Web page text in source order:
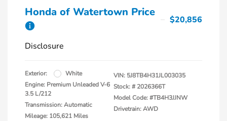
Honda of Watertown Price
$20,856
Disclosure
Exterior:
White
Engine: Premium Unleaded V-6
3.5 L/212
Transmission: Automatic
Mileage: 105,621 Miles
VIN: 5J8TB4H31JL003035
Stock: # 2026366T
Model Code: #TB4H3JJNW
Drivetrain: AWD